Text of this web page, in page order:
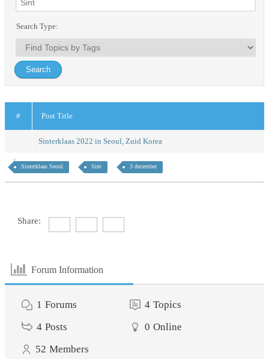
Search Type:
# Post Title
Sinterklaas 2022 in Seoul, Zuid Korea
Sinterklaas Seoul Sint 3 december
Share:
Forum Information
1 Forums 4 Topics
4 Posts 0 Online
52 Members